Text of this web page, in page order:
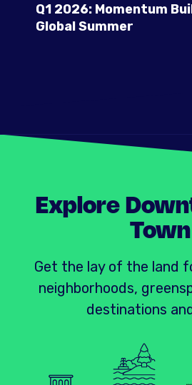
Q1 2026: Momentum
Global Summer
Explore
Town
Get the lay of the land
neighborhoods,
destinations